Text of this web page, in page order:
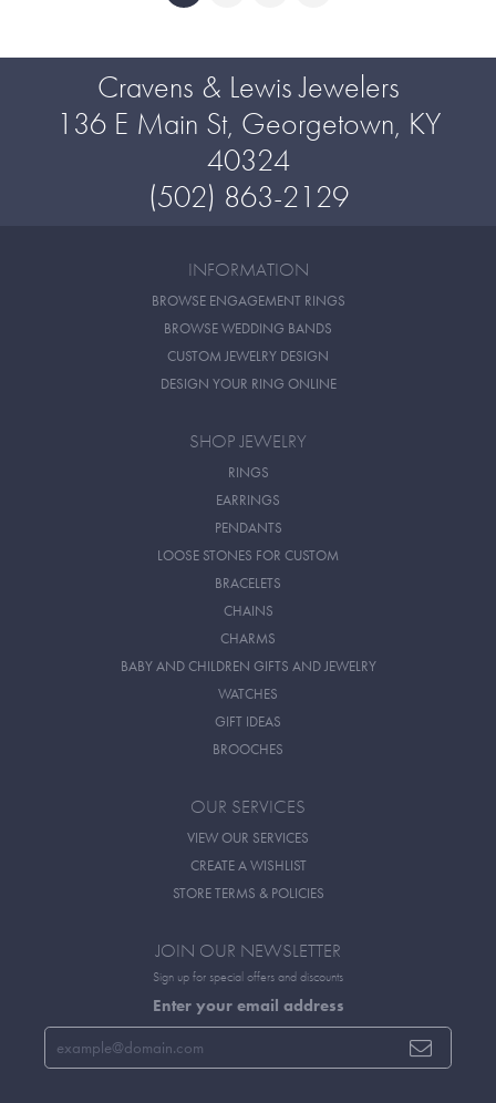
Cravens & Lewis Jewelers
136 E Main St, Georgetown, KY
40324
(502) 863-2129
INFORMATION
BROWSE ENGAGEMENT RINGS
BROWSE WEDDING BANDS
CUSTOM JEWELRY DESIGN
DESIGN YOUR RING ONLINE
SHOP JEWELRY
RINGS
EARRINGS
PENDANTS
LOOSE STONES FOR CUSTOM
BRACELETS
CHAINS
CHARMS
BABY AND CHILDREN GIFTS AND JEWELRY
WATCHES
GIFT IDEAS
BROOCHES
OUR SERVICES
VIEW OUR SERVICES
CREATE A WISHLIST
STORE TERMS & POLICIES
JOIN OUR NEWSLETTER
Sign up for special offers and discounts
Enter your email address